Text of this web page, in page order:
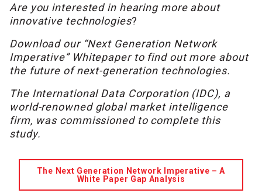
Are you interested in hearing more about
innovative technologies?
Download our “Next Generation Network
Imperative” Whitepaper to find out more about
the future of next-generation technologies.
The International Data Corporation (IDC), a
world-renowned global market intelligence
firm, was commissioned to complete this
study.
The Next Generation Network Imperative – A
White Paper Gap Analysis